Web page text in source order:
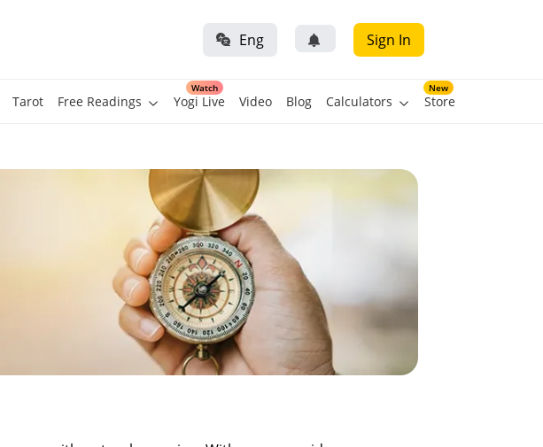
Eng Sign In
Tarot Free Readings
Watch
Yogi Live Video Blog Calculators
New
Store